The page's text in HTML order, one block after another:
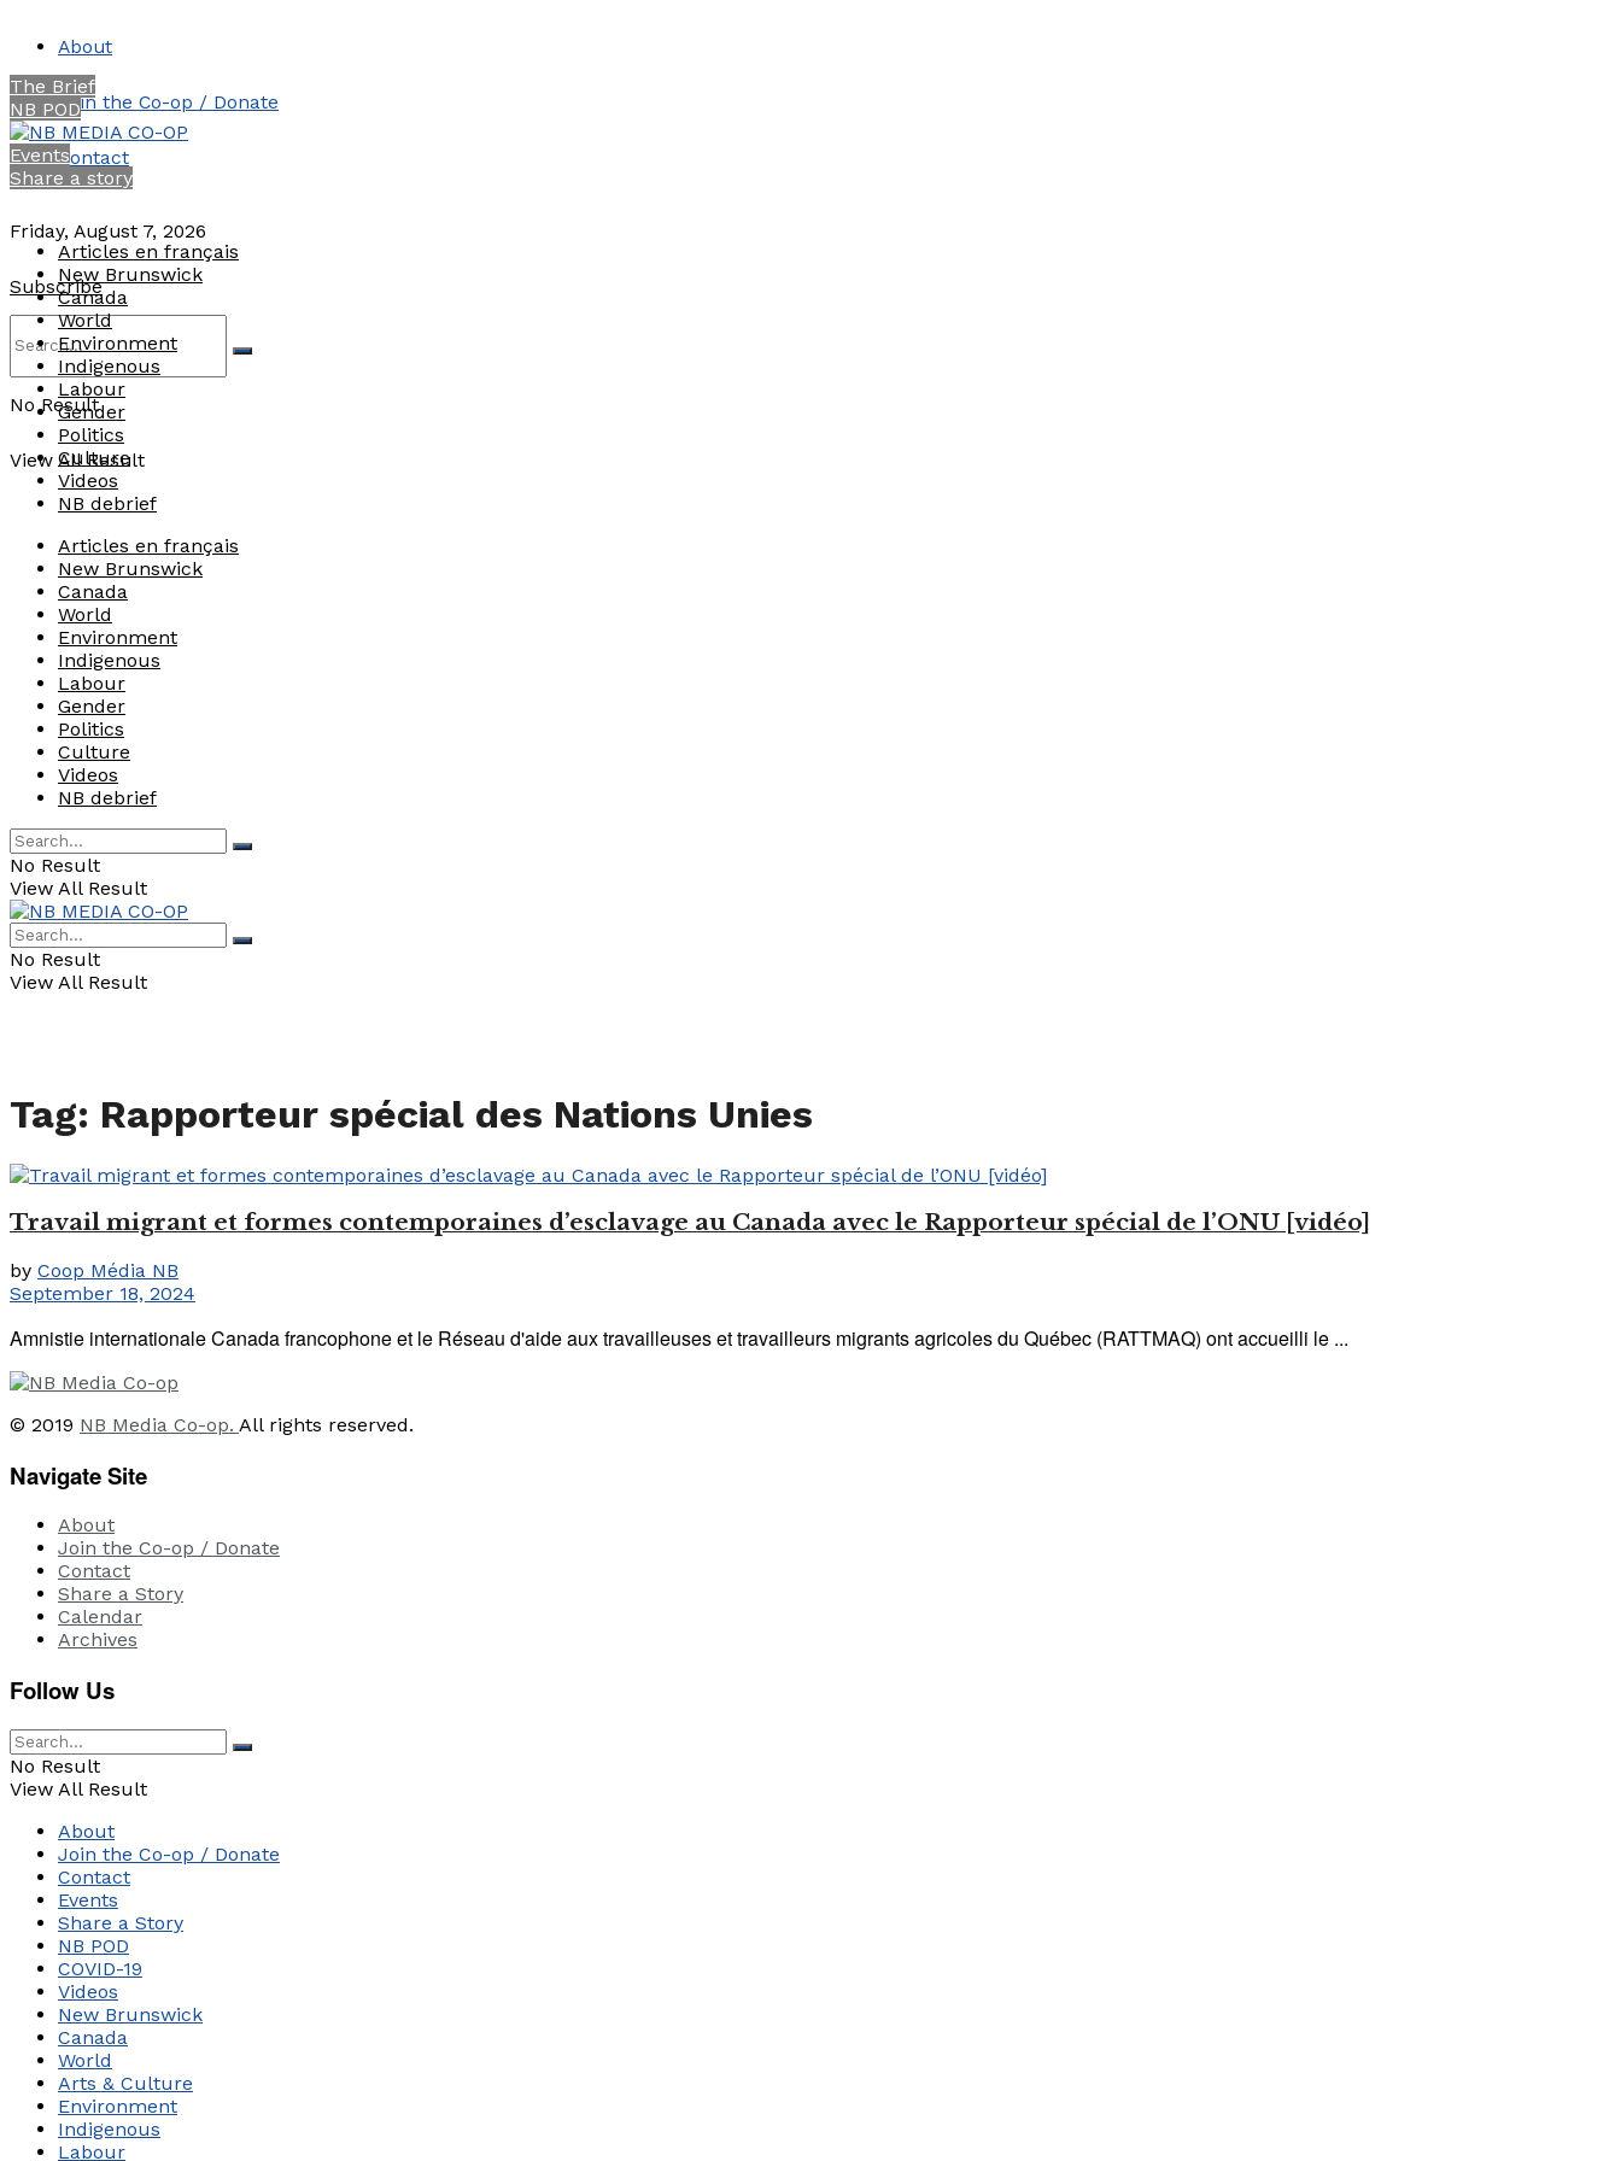
About
Join the Co-op / Donate
Contact
Friday, August 7, 2026
Subscribe
No Result
View All Result
The Brief
NB POD
Events
Share a story
Articles en français
New Brunswick
Canada
World
Environment
Indigenous
Labour
Gender
Politics
Culture
Videos
NB debrief
Articles en français
New Brunswick
Canada
World
Environment
Indigenous
Labour
Gender
Politics
Culture
Videos
NB debrief
No Result
View All Result
No Result
View All Result
Tag: Rapporteur spécial des Nations Unies
Travail migrant et formes contemporaines d’esclavage au Canada avec le Rapporteur spécial de l’ONU [vidéo]
by Coop Média NB
September 18, 2024
Amnistie internationale Canada francophone et le Réseau d'aide aux travailleuses et travailleurs migrants agricoles du Québec (RATTMAQ) ont accueilli le ...
© 2019 NB Media Co-op. All rights reserved.
Navigate Site
About
Join the Co-op / Donate
Contact
Share a Story
Calendar
Archives
Follow Us
No Result
View All Result
About
Join the Co-op / Donate
Contact
Events
Share a Story
NB POD
COVID-19
Videos
New Brunswick
Canada
World
Arts & Culture
Environment
Indigenous
Labour